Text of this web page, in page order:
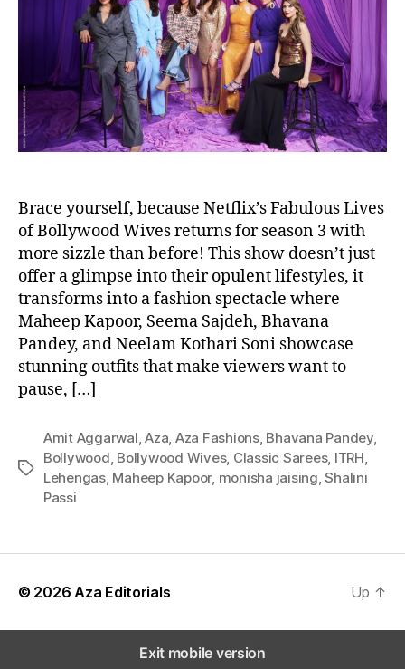
t
h
o
r
t
e
Brace yourself, because Netflix’s Fabulous Lives
of Bollywood Wives returns for season 3 with
more sizzle than before! This show doesn’t just
offer a glimpse into their opulent lifestyles, it
transforms into a fashion spectacle where
Maheep Kapoor, Seema Sajdeh, Bhavana
Pandey, and Neelam Kothari Soni showcase
stunning outfits that make viewers want to
pause, […]
T
Amit Aggarwal ,Aza Aza Fashions, Bhavana Pandey,
Bollywood Bollywood Wives, Classic Sarees, ITRH
Lehengas, Maheep Kapoor, monisha jaising ,Shalini
Passi
© 2026 Aza Editorials Up ↑
Exit mobile version